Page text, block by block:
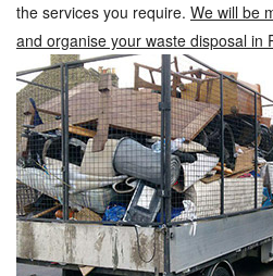
the services you require. We will be
and organise your waste disposal in